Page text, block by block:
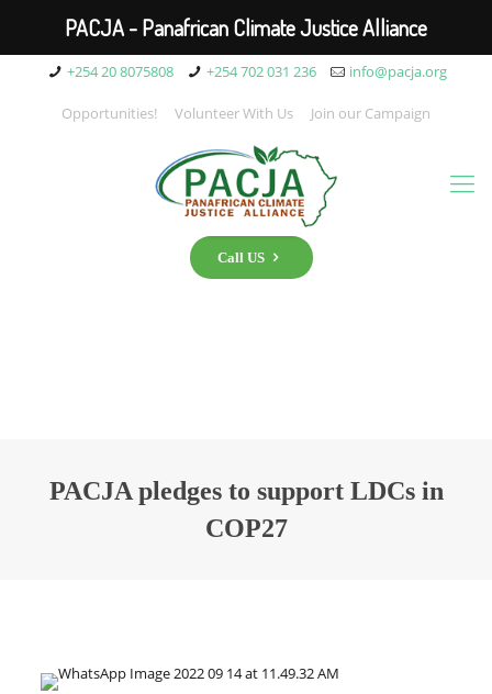
+254 20 8075808 +254 702 031 236 info@pacja.org
Opportunities! Volunteer With Us Join our Campaign
Call US
PACJA pledges to support LDCs in
COP27
PACJA - Panafrican Climate Justice Alliance